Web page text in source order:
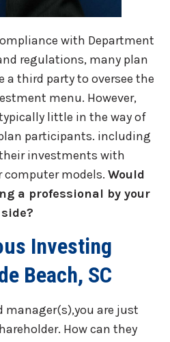
with Department
regulations, many plan
a third party to oversee the
menu. However,
little in the way of
participants. including
investments with
models. Would
a professional by your
side?
Investing
Beach, SC
are just
How can they